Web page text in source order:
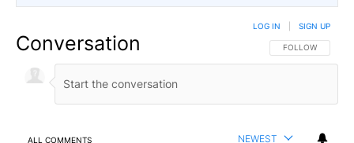
Conversation FOLLOW THIS
FOLLOW
LOG IN SIGN UP
ALL COMMENTS NEWEST